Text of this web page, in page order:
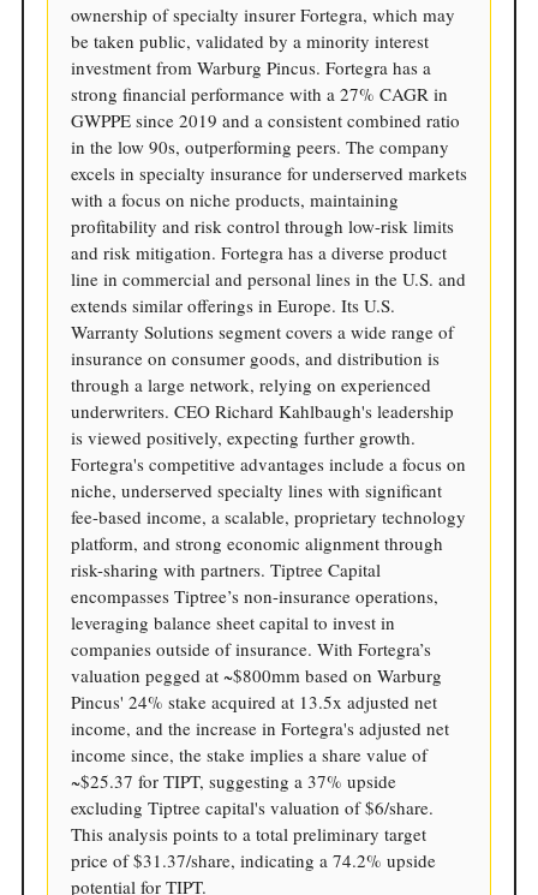
ownership of specialty insurer Fortegra, which may
be taken public, validated by a minority interest
investment from Warburg Pincus. Fortegra has a
strong financial performance with a 27% CAGR in
GWPPE since 2019 and a consistent combined ratio
in the low 90s, outperforming peers. The company
excels in specialty insurance for underserved markets
with a focus on niche products, maintaining
profitability and risk control through low-risk limits
and risk mitigation. Fortegra has a diverse product
line in commercial and personal lines in the U.S. and
extends similar offerings in Europe. Its U.S.
Warranty Solutions segment covers a wide range of
insurance on consumer goods, and distribution is
through a large network, relying on experienced
underwriters. CEO Richard Kahlbaugh's leadership
is viewed positively, expecting further growth.
Fortegra's competitive advantages include a focus on
niche, underserved specialty lines with significant
fee-based income, a scalable, proprietary technology
platform, and strong economic alignment through
risk-sharing with partners. Tiptree Capital
encompasses Tiptree’s non-insurance operations,
leveraging balance sheet capital to invest in
companies outside of insurance. With Fortegra’s
valuation pegged at ~$800mm based on Warburg
Pincus' 24% stake acquired at 13.5x adjusted net
income, and the increase in Fortegra's adjusted net
income since, the stake implies a share value of
~$25.37 for TIPT, suggesting a 37% upside
excluding Tiptree capital's valuation of $6/share.
This analysis points to a total preliminary target
price of $31.37/share, indicating a 74.2% upside
potential for TIPT.